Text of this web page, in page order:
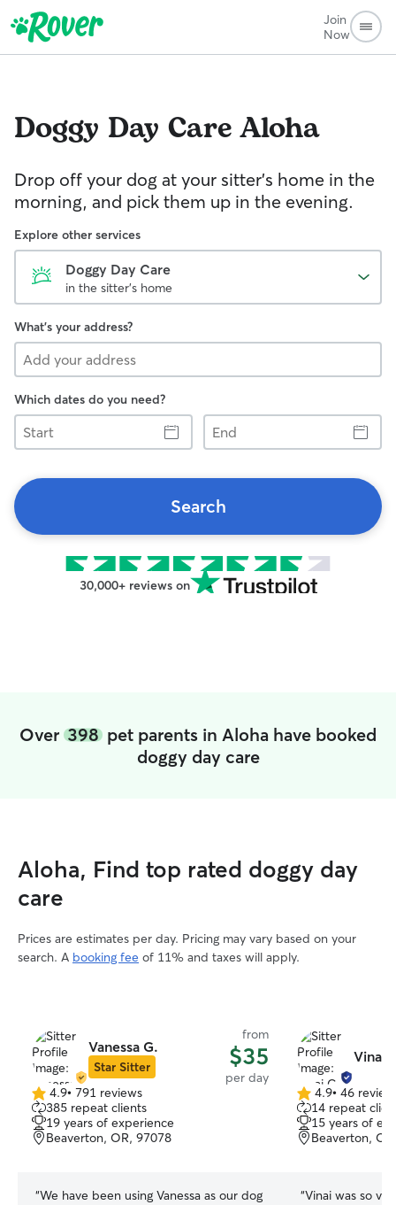
Join
Now
Doggy Day CareAloha
Drop off your dog at your sitter's home in the
morning, and pick them up in the evening.
Explore other services
Doggy Day Care
in the sitter's home
What's your address?
Which dates do you need?
Start
End
Search
30,000+ reviews on
Over 398 pet parents in Aloha have booked
doggy day care
Aloha, Find top rated doggy day
care
Prices are estimates per day. Pricing may vary based on your
search. A booking fee of 11% and taxes will apply.
Vanessa G.
Star Sitter
from
$35
per day
4.9
out
of
5
4.9• 791 reviews
385 repeat clients
19 years of experience
Beaverton, OR, 97078
“We have been using Vanessa as our dog
Vinai
4.9
out
of
5
4.9• 46
14 repeat
15 years of
Beaverton,
“Vinai was so